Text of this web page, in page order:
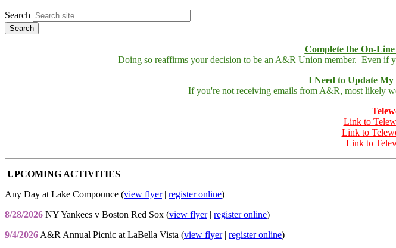
Search
Complete the On-
Doing so reaffirms your decision to be an A&R Union member. Even if
I Need to Update My
If you're not receiving emails from A&R, most likely
Link to
Link to
Link to
UPCOMING ACTIVITIES
Any Day at Lake Compounce (view flyer| register online)
8/28/2026 NY Yankees v Boston Red Sox (view flyer| register online)
9/4/2026 A&R Annual Picnic at LaBella Vista (view flyer| register online)